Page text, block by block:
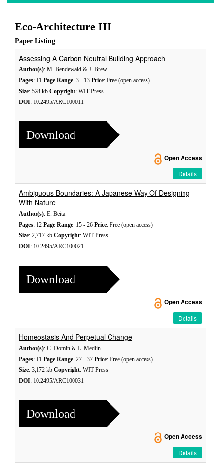
Eco-Architecture III
Paper Listing
Assessing A Carbon Neutral Building Approach
Author(s): M. Bendewald & J. Brew
Pages: 11 Page Range: 3 - 13 Price: Free (open access)
Size: 528 kb Copyright: WIT Press
DOI: 10.2495/ARC100011
Download
Open Access
Details
Ambiguous Boundaries: A Japanese Way Of Designing
With Nature
Author(s): E. Beita
Pages: 12 Page Range: 15 - 26 Price: Free (open access)
Size: 2,717 kb Copyright: WIT Press
DOI: 10.2495/ARC100021
Download
Open Access
Details
Homeostasis And Perpetual Change
Author(s): C. Domin & L. Medlin
Pages: 11 Page Range: 27 - 37 Price: Free (open access)
Size: 3,172 kb Copyright: WIT Press
DOI: 10.2495/ARC100031
Download
Open Access
Details